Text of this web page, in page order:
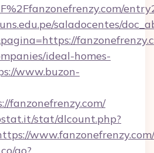
saladocentes/
ideal-homes-
www.buzon-
fanzonefrenzy.com/
stat/dlcount.php?
www.fanzonefrenzy.com/